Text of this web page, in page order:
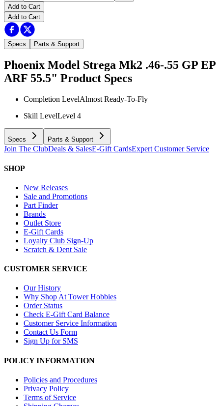
Add to Cart
Add to Cart
Specs Parts & Support
Phoenix Model Strega Mk2 .46-.55 GP EP
ARF 55.5" Product Specs
Completion LevelAlmost Ready-To-Fly
Skill LevelLevel 4
Specs Parts & Support
Join The ClubDeals & SalesE-Gift CardsExpert Customer Service
SHOP
New Releases
Sale and Promotions
Part Finder
Brands
Outlet Store
E-Gift Cards
Loyalty Club Sign-Up
Scratch & Dent Sale
CUSTOMER SERVICE
Our History
Why Shop At Tower Hobbies
Order Status
Check E-Gift Card Balance
Customer Service Information
Contact Us Form
Sign Up for SMS
POLICY INFORMATION
Policies and Procedures
Privacy Policy
Terms of Service